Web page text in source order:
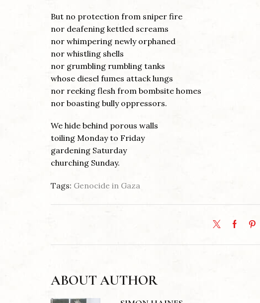
But no protection from sniper fire
nor deafening kettled screams
nor whimpering newly orphaned
nor whistling shells
nor grumbling rumbling tanks
whose diesel fumes attack lungs
nor reeking flesh from bombsite homes
nor boasting bully oppressors.
We hide behind porous walls
toiling Monday to Friday
gardening Saturday
churching Sunday.
Tags: Genocide in Gaza
ABOUT AUTHOR